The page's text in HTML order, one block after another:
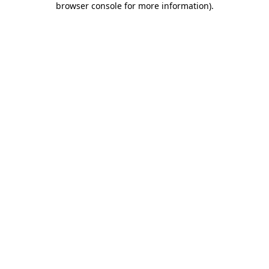
browser console for more information).